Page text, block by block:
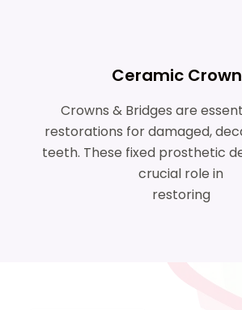
Ceramic
Crowns & Bridges are
restorations for damaged,
teeth. These fixed prosthetic
crucial role in
restoring